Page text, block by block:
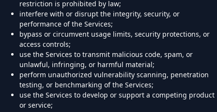
restriction is prohibited by law;
interfere with or disrupt the integrity, security, or
performance of the Services;
bypass or circumvent usage limits, security protections, or
access controls;
use the Services to transmit malicious code, spam, or
unlawful, infringing, or harmful material;
perform unauthorized vulnerability scanning, penetration
testing, or benchmarking of the Services;
use the Services to develop or support a competing product
or service;